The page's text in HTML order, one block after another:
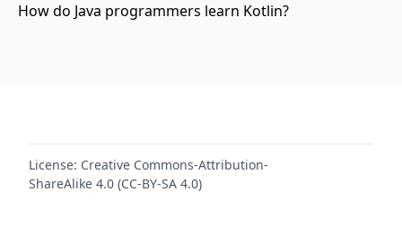
How do Java programmers learn Kotlin?
License: Creative Commons-Attribution-
ShareAlike 4.0 (CC-BY-SA 4.0)